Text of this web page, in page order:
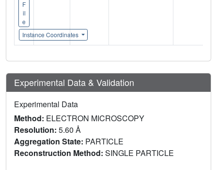
F
il
e
Instance Coordinates
Experimental Data & Validation
Experimental Data
Method: ELECTRON MICROSCOPY
Resolution: 5.60 Å
Aggregation State: PARTICLE
Reconstruction Method: SINGLE PARTICLE